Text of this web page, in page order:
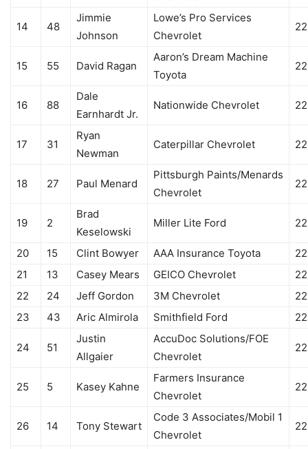
14 48
Jimmie
Johnson
Lowe’s Pro Services
Chevrolet
15 55 David Ragan
Aaron’s Dream Machine
Toyota
16 88
Dale
Earnhardt Jr.
Nationwide Chevrolet
17 31
Ryan
Newman
Caterpillar Chevrolet
18 27 Paul Menard
Pittsburgh Paints/Menards
Chevrolet
19 2
Brad
Keselowski
Miller Lite Ford
20 15 Clint Bowyer AAA Insurance Toyota
21
13 Casey Mears GEICO Chevrolet
22
24 Jeff Gordon 3M Chevrolet
23
43 Aric Almirola Smithfield Ford
24 51
Justin
Allgaier
AccuDoc Solutions/FOE
Chevrolet
25 5 Kasey Kahne
Farmers Insurance
Chevrolet
26 14 Tony Stewart
Code 3 Associates/Mobil 1
Chevrolet